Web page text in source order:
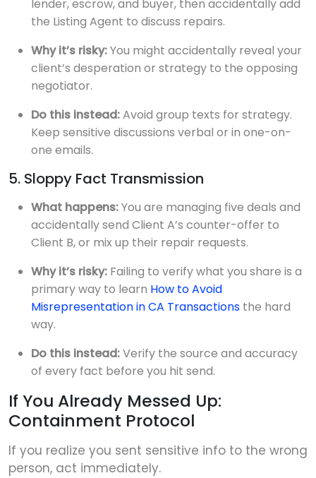
lender, escrow, and buyer, then accidentally add
the Listing Agent to discuss repairs.
Why it’s risky:You might accidentally reveal your
client’s desperation or strategy to the opposing
negotiator.
Do this instead:Avoid group texts for strategy.
Keep sensitive discussions verbal or in one-on-
one emails.
5. Sloppy Fact Transmission
What happens:You are managing five deals and
accidentally send Client A’s counter-offer to
Client B, or mix up their repair requests.
Why it’s risky: Failing to verify what you share is a
primary way to learn How to Avoid
Misrepresentation in CA Transactions the hard
way.
Do this instead:Verify the source and accuracy
of every fact before you hit send.
If You Already Messed Up:
Containment Protocol
If you realize you sent sensitive info to the wrong
person, act immediately.